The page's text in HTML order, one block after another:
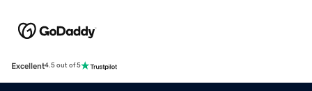
Excellent4.5 out of 5